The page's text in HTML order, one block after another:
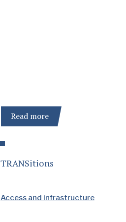
Read more
TRANSitions
Access and infrastructure